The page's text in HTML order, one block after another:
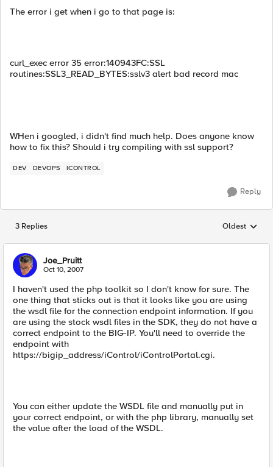
The error i get when i go to that page is:
curl_exec error 35 error:140943FC:SSL
routines:SSL3_READ_BYTES:sslv3 alert bad record mac
WHen i googled, i didn't find much help. Does anyone know
how to fix this? Should i try compiling with ssl support?
DEV DEVOPS ICONTROL
Reply
3 Replies Replies
Oldest
Joe_Pruitt
Oct 10, 2007
I haven't used the php toolkit so I don't know for sure. The
one thing that sticks out is that it looks like you are using
the wsdl file for the connection endpoint information. If you
are using the stock wsdl files in the SDK, they do not have a
correct endpoint to the BIG-IP. You'll need to override the
endpoint with
https://bigip_address/iControl/iControlPortal.cgi.
You can either update the WSDL file and manually put in
your correct endpoint, or with the php library, manually set
the value after the load of the WSDL.